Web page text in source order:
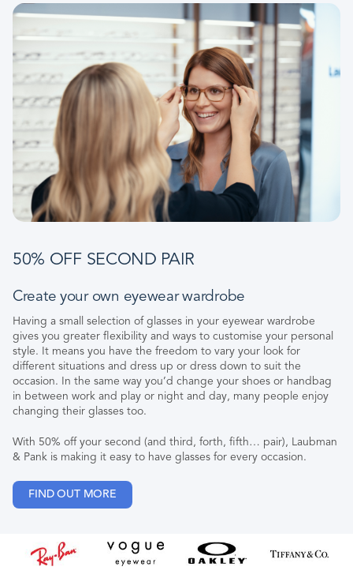
50% OFF SECOND PAIR
Create your own eyewear wardrobe
Having a small selection of glasses in your eyewear wardrobe
gives you greater flexibility and ways to customise your personal
style. It means you have the freedom to vary your look for
different situations and dress up or dress down to suit the
occasion. In the same way you’d change your shoes or handbag
in between work and play or night and day, many people enjoy
changing their glasses too.
With 50% off your second (and third, forth, fifth… pair), Laubman
& Pank is making it easy to have glasses for every occasion.
FIND OUT MORE